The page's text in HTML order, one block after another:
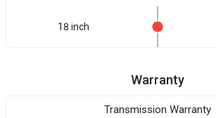
18 inch
Warranty
Transmission Warranty